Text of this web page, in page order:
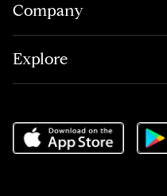
Company
Explore